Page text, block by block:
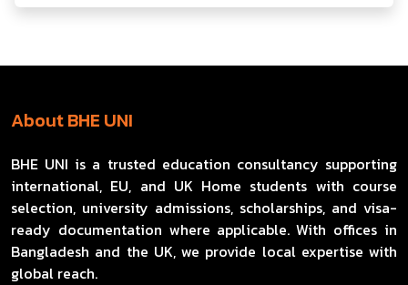
About BHE UNI
BHE UNI is a trusted education consultancy supporting
international, EU, and UK Home students with course
selection, university admissions, scholarships, and visa-
ready documentation where applicable. With offices in
Bangladesh and the UK, we provide local expertise with
global reach.